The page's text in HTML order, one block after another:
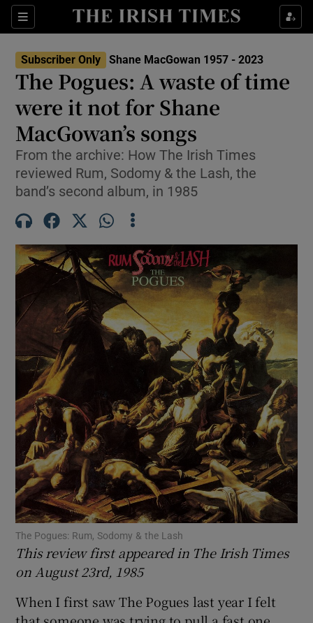
Sections
Show Environment sub sections
Show Technology sub sections
Show Science sub sections
Show Motors sub sections
Show Podcasts sub sections
Show Gaeilge sub sections
Subscriber Only Shane MacGowan 1957 - 2023
The Pogues: A waste of time
were it not for Shane
MacGowan’s songs
From the archive: How The Irish Times
reviewed Rum, Sodomy & the Lash, the
band’s second album, in 1985
The Pogues: Rum, Sodomy & the Lash
This review first appeared in The Irish Times
on August 23rd, 1985
When I first saw The Pogues last year I felt